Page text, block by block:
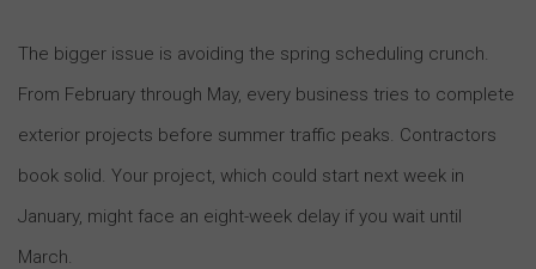
The bigger issue is avoiding the spring scheduling crunch.
From February through May, every business tries to complete
exterior projects before summer traffic peaks. Contractors
book solid. Your project, which could start next week in
January, might face an eight-week delay if you wait until
March.